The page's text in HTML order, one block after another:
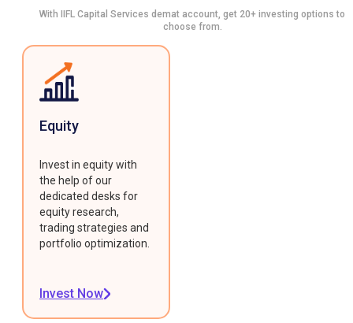
With IIFL Capital Services demat account, get 20+ investing options to
choose from.
Equity
Invest in equity with
the help of our
dedicated desks for
equity research,
trading strategies and
portfolio optimization.
Invest Now